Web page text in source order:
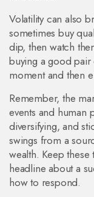
Volatility can also
sometimes buy
dip, then watch
buying a good
moment and then
Remember, the
events and human
diversifying, and
swings from a
wealth. Keep these
headline about a
how to respond.